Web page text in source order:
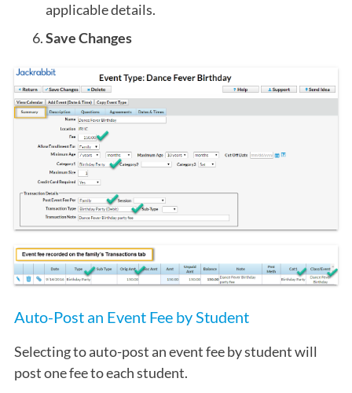
applicable details.
Save Changes
Auto-Post an Event Fee by Student
Selecting to auto-post an event fee by student will
post one fee to each student.